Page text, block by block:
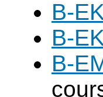
B-
B-
B-